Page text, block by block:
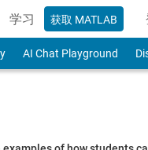
学习 获取 MATLAB
AI Chat Playground